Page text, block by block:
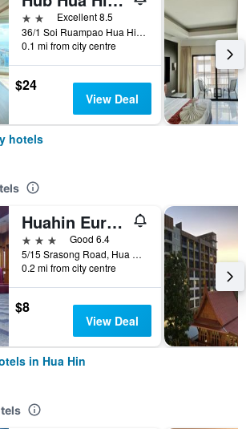
2 stars Excellent 8.5
36/1 Soi Ruampao Hua Hin 57, Hua Hin, Thailand
0.1 mi from city centre
$24
View Deal
hotels
Huahin Euro City Hotel
3 stars
Good 6.4
5/15 Srasong Road, Hua Hin, Thailand
0.2 mi from city centre
$8
View Deal
in Hua Hin